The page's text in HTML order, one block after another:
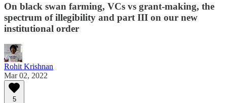
On black swan farming, VCs vs grant-making, the
spectrum of illegibility and part III on our new
institutional order
Rohit Krishnan
Mar 02, 2022
5